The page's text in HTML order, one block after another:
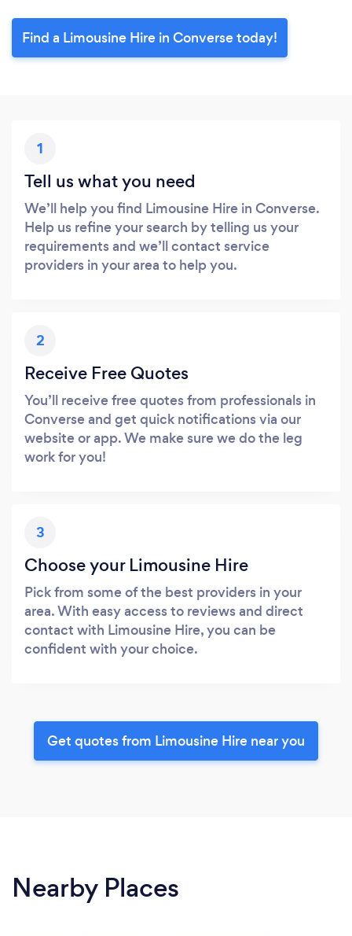
Find a Limousine Hire in Converse today!
1
Tell us what you need
We’ll help you find Limousine Hire in Converse.
Help us refine your search by telling us your
requirements and we’ll contact service
providers in your area to help you.
2
Receive Free Quotes
You’ll receive free quotes from professionals in
Converse and get quick notifications via our
website or app. We make sure we do the leg
work for you!
3
Choose your Limousine Hire
Pick from some of the best providers in your
area. With easy access to reviews and direct
contact with Limousine Hire, you can be
confident with your choice.
Get quotes from Limousine Hire near you
Nearby Places